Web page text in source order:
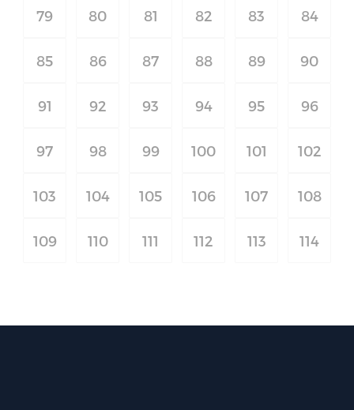
79 80 81 82 83 84
85 86 87 88 89 90
91 92 93 94 95 96
97 98 99 100 101 102
103 104 105 106 107 108
109 110 111 112 113 114